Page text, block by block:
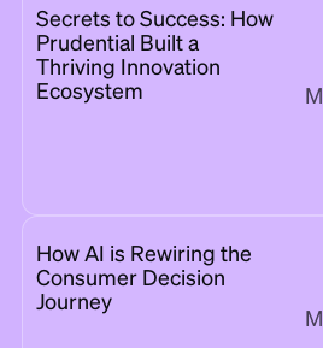
Secrets to Success: How
Prudential Built a
Thriving Innovation
Ecosystem
How AI is Rewiring the
Consumer Decision
Journey